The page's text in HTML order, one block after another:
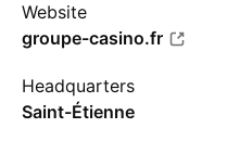
Website
groupe-casino.fr
Headquarters
Saint-Étienne